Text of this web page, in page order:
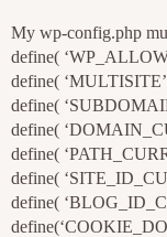
My wp-config.php
define(
define(
define(
define(
define(
define(
define(